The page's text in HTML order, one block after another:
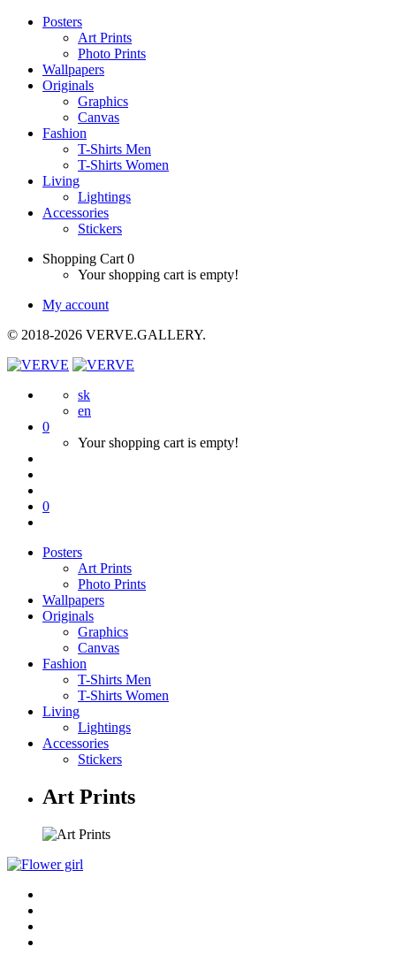
Posters
Art Prints
Photo Prints
Wallpapers
Originals
Graphics
Canvas
Fashion
T-Shirts Men
T-Shirts Women
Living
Lightings
Accessories
Stickers
Shopping Cart 0
Your shopping cart is empty!
My account
© 2018-2026 VERVE.GALLERY.
sk
en
0
Your shopping cart is empty!
0
Posters
Art Prints
Photo Prints
Wallpapers
Originals
Graphics
Canvas
Fashion
T-Shirts Men
T-Shirts Women
Living
Lightings
Accessories
Stickers
Art Prints